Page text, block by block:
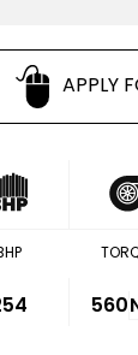
APPLY
560